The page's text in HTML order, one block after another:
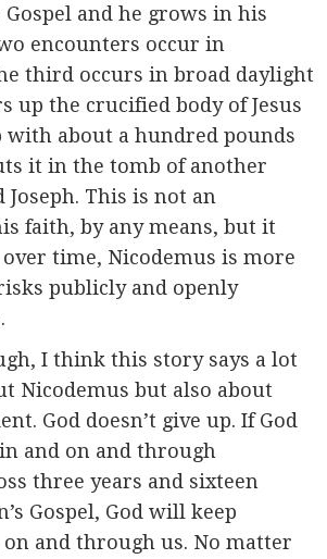
Gospel and he grows in his
encounters occur in
third occurs in broad daylight
up the crucified body of Jesus
with about a hundred pounds
it in the tomb of another
Joseph. This is not an
faith, by any means, but it
time, Nicodemus is more
publicly and openly
I think this story says a lot
Nicodemus but also about
God doesn’t give up. If God
and on and through
three years and sixteen
Gospel, God will keep
and through us. No matter